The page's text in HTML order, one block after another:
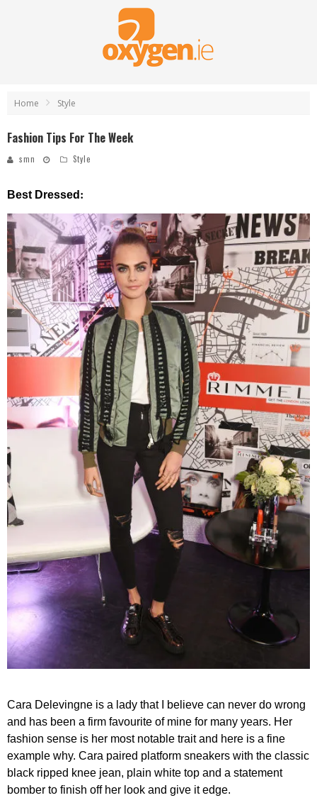
Home Style
Fashion Tips For The Week
smn Style
Best Dressed :
Cara Delevingne is a lady that I believe can never do wrong
and has been a firm favourite of mine for many years. Her
fashion sense is her most notable trait and here is a fine
example why. Cara paired platform sneakers with the classic
black ripped knee jean, plain white top and a statement
bomber to finish off her look and give it edge.